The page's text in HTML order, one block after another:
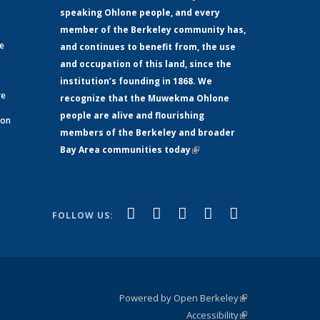
speaking Ohlone people, and every
member of the Berkeley community has,
and continues to benefit from, the use
and occupation of this land, since the
institution’s founding in 1868. We
recognize that the Muwekma Ohlone
people are alive and flourishing
members of the Berkeley and broader
Bay Area communities today(link is
FOLLOW US: Facebook
(link isLinkedIn
(link isYouTube
(link isInstagram
(link is
Powered by Open Berkeley(link is
external)
AccessibilityStatement
(link is